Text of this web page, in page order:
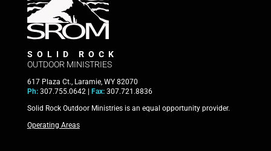
SOLID ROCK
OUTDOOR MINISTRIES
617 Plaza Ct., Laramie, WY 82070
Ph:307.755.0642 | Fax:307.721.8836
Solid Rock Outdoor Ministries is an equal opportunity provider.
Operating Areas